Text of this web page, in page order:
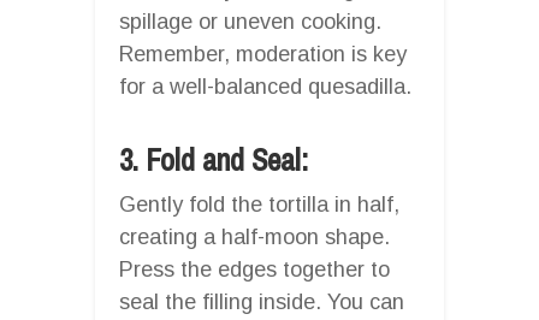
spillage or uneven cooking.
Remember, moderation is key
for a well-balanced quesadilla.
3. Fold and Seal:
Gently fold the tortilla in half,
creating a half-moon shape.
Press the edges together to
seal the filling inside. You can